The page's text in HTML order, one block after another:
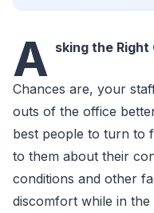
A sking the Right
Chances are, your
outs of the office
best people to turn to
to them about their
conditions and other
discomfort while in the